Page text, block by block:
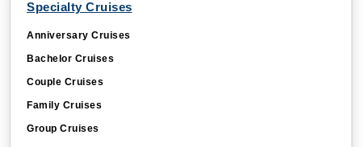
Anniversary Cruises
Bachelor Cruises
Couple Cruises
Family Cruises
Group Cruises
Honeymoon Cruises